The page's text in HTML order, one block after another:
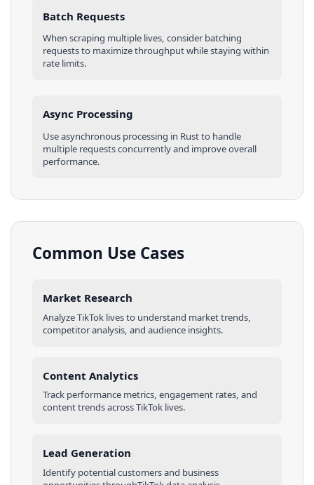
Batch Requests
When scraping multiple lives, consider batching
requests to maximize throughput while staying within
rate limits.
Async Processing
Use asynchronous processing in Rustto handle
multiple requests concurrently and improve overall
performance.
Common Use Cases
Market Research
AnalyzeTikTok livesto understand market trends,
competitor analysis, and audience insights.
Content Analytics
Track performance metrics, engagement rates, and
content trends acrossTikTok lives.
Lead Generation
Identify potential customers and business